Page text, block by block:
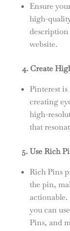
Ensure
high-
description
website.
4. Create
Pinterest
creating
high-
that
5. Use Rich
Rich Pins
the pin,
you can
Pins, and